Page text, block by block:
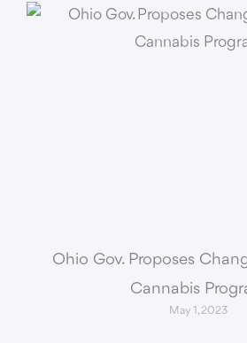
Ohio Gov. Proposes
Cannabis
May 1, 2023